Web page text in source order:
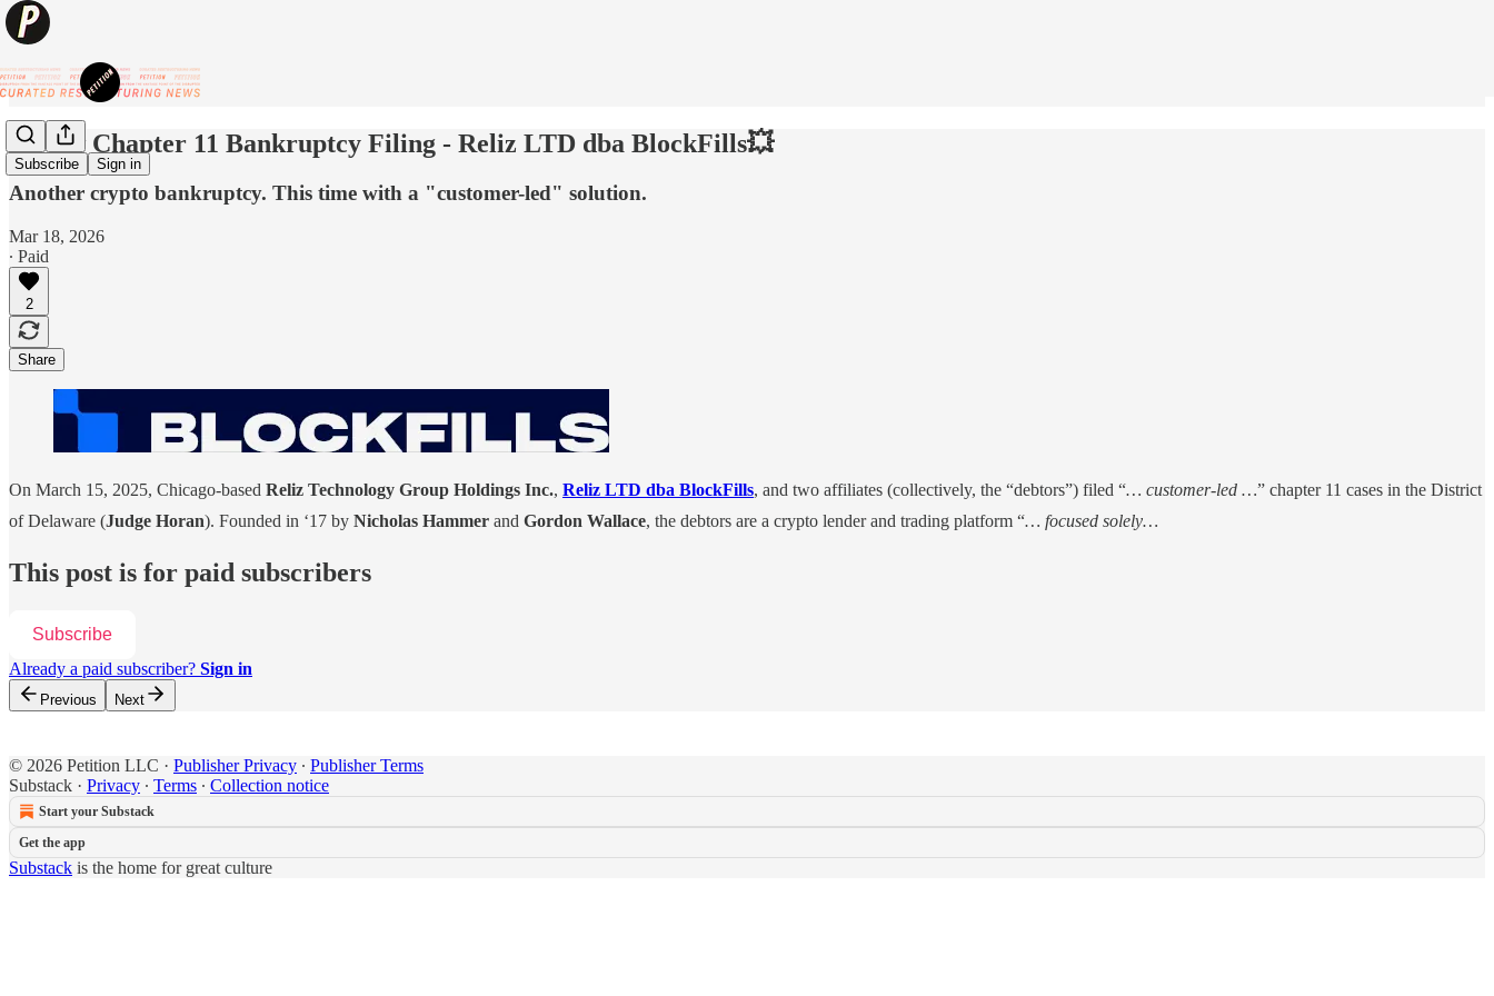
Subscribe Sign in
💥New Chapter 11 Bankruptcy Filing - Reliz LTD dba BlockFills💥
Another crypto bankruptcy. This time with a "customer-led" solution.
Mar 18, 2026
∙ Paid
2
Share
On March 15, 2025, Chicago-based Reliz Technology Group Holdings Inc., Reliz LTD dba BlockFills, and two affiliates (collectively, the “debtors”) filed “… customer-led …” chapter 11 cases in the District
of Delaware (Judge Horan). Founded in ‘17 by Nicholas Hammer and Gordon Wallace, the debtors are a crypto lender and trading platform “… focused solely…
This post is for paid subscribers
Subscribe
Already a paid subscriber? Sign in
Previous Next
© 2026 Petition LLC · Publisher Privacy ∙ Publisher Terms
Substack · Privacy ∙ Terms ∙ Collection notice
Start your Substack
Get the app
Substack is the home for great culture